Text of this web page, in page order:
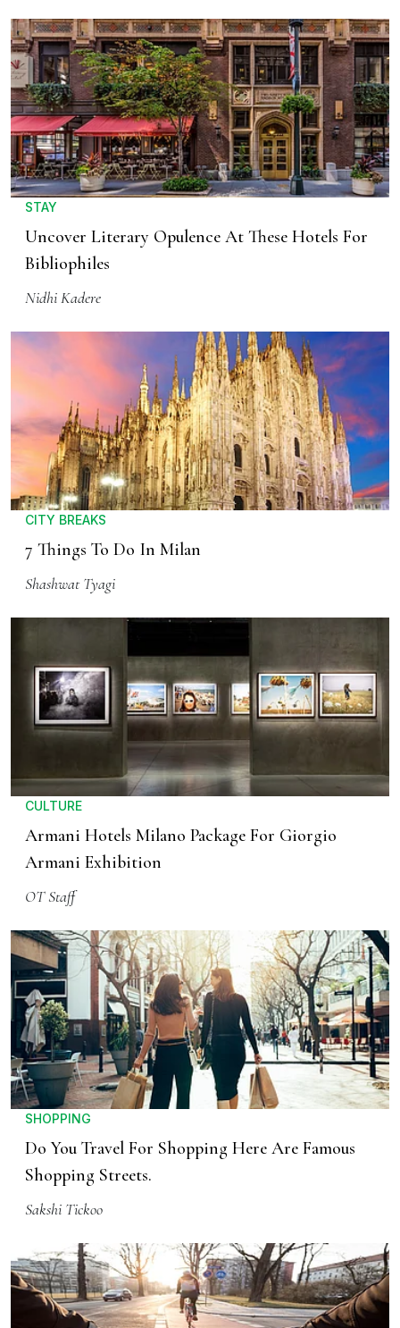
STAY
Uncover Literary Opulence At These Hotels For
Bibliophiles
Nidhi Kadere
CITY BREAKS
7 Things To Do In Milan
Shashwat Tyagi
CULTURE
Armani Hotels Milano Package For Giorgio
Armani Exhibition
OT Staff
SHOPPING
Do You Travel For Shopping Here Are Famous
Shopping Streets.
Sakshi Tickoo